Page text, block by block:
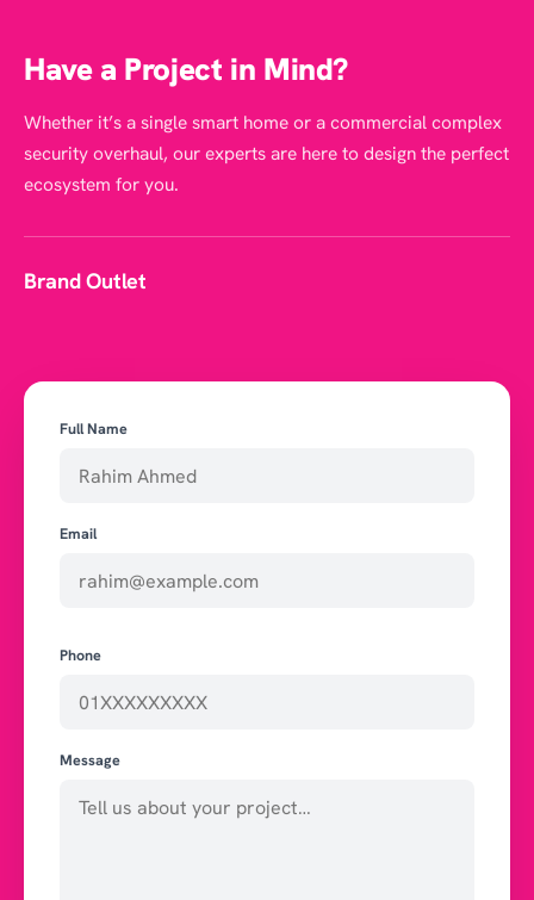
Have a Project in Mind?
Whether it’s a single smart home or a commercial complex
security overhaul, our experts are here to design the perfect
ecosystem for you.
Brand Outlet
Full Name
Email
Phone
Message